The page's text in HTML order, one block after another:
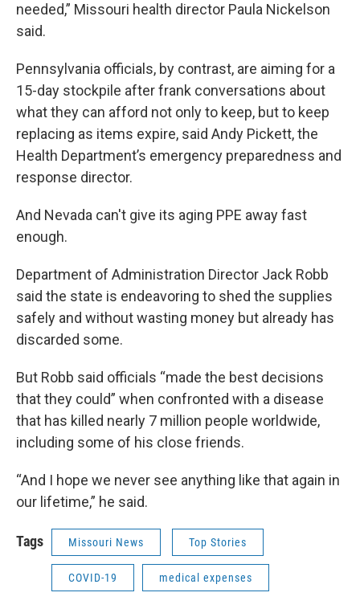
needed,” Missouri health director Paula Nickelson
said.
Pennsylvania officials, by contrast, are aiming for a
15-day stockpile after frank conversations about
what they can afford not only to keep, but to keep
replacing as items expire, said Andy Pickett, the
Health Department’s emergency preparedness and
response director.
And Nevada can't give its aging PPE away fast
enough.
Department of Administration Director Jack Robb
said the state is endeavoring to shed the supplies
safely and without wasting money but already has
discarded some.
But Robb said officials “made the best decisions
that they could” when confronted with a disease
that has killed nearly 7 million people worldwide,
including some of his close friends.
“And I hope we never see anything like that again in
our lifetime,” he said.
Tags Missouri News Top Stories
COVID-19 medical expenses